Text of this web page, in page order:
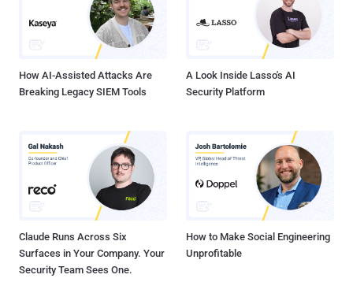
How AI-Assisted Attacks Are
Breaking Legacy SIEM Tools
A Look Inside Lasso's AI
Security Platform
Claude Runs Across Six
Surfaces in Your Company. Your
Security Team Sees One.
How to Make Social Engineering
Unprofitable